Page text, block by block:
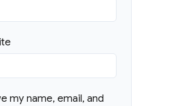
my name, email, and